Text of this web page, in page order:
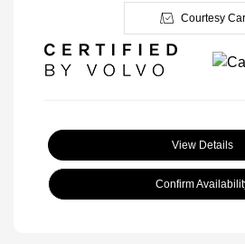
Courtesy Car
View Details
Confirm